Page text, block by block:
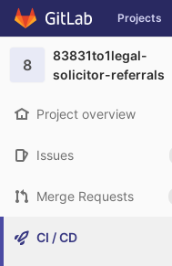
Skip to content
Projects
8
83831to1legal-
solicitor-referrals
Project overview
Issues
Merge Requests
CI / CD